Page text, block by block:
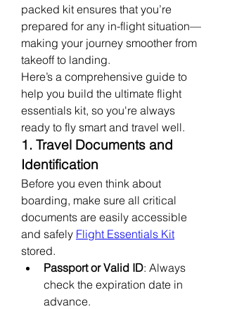
packed kit ensures that you’re
prepared for any in-flight situation—
making your journey smoother from
takeoff to landing.
Here’s a comprehensive guide to
help you build the ultimate flight
essentials kit, so you're always
ready to fly smart and travel well.
1. Travel Documents and
Identification
Before you even think about
boarding, make sure all critical
documents are easily accessible
and safely Flight Essentials Kit
stored.
Passport or Valid ID: Always
check the expiration date in
advance.